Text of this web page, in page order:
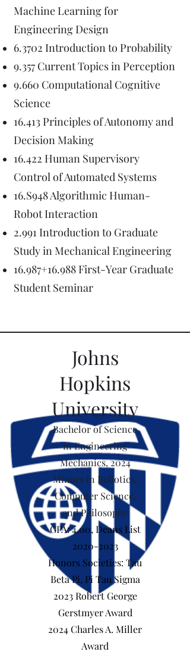
Machine Learning for
Engineering Design
6.3702 Introduction to Probability
9.357 Current Topics in Perception
9.660 Computational Cognitive
Science
16.413 Principles of Autonomy and
Decision Making
16.422 Human Supervisory
Control of Automated Systems
16.S948 Algorithmic Human-
Robot Interaction
2.991 Introduction to Graduate
Study in Mechanical Engineering
16.987+16.988 First-Year Graduate
Student Seminar
Johns
Hopkins
University
Bachelor of Science
in Engineering
Mechanics, 2024
Minors in Robotics,
Computer Science,
and Philosophy
GPA: 4.00, Deans List
2020-2023
Honors Societies: Tau
Beta Pi, Pi Tau Sigma
2023 Robert George
Gerstmyer Award
2024 Charles A. Miller
Award